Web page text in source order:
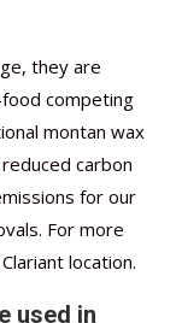
they are
competing
montan wax
carbon
for our
For more
location.
used in